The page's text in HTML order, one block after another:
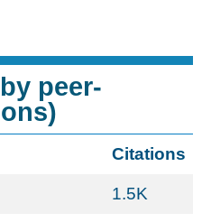
peer-
Citations
1.5K